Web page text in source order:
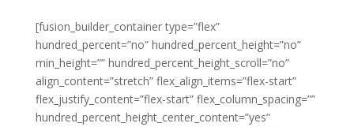
[fusion_builder_container type=”flex”
hundred_percent=”no” hundred_percent_height=”no”
min_height=”” hundred_percent_height_scroll=”no”
align_content=”stretch” flex_align_items=”flex-start”
flex_justify_content=”flex-start” flex_column_spacing=””
hundred_percent_height_center_content=”yes”